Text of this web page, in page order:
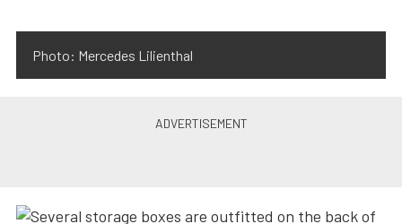
Photo: Mercedes Lilienthal